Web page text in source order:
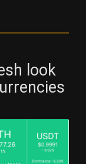
look